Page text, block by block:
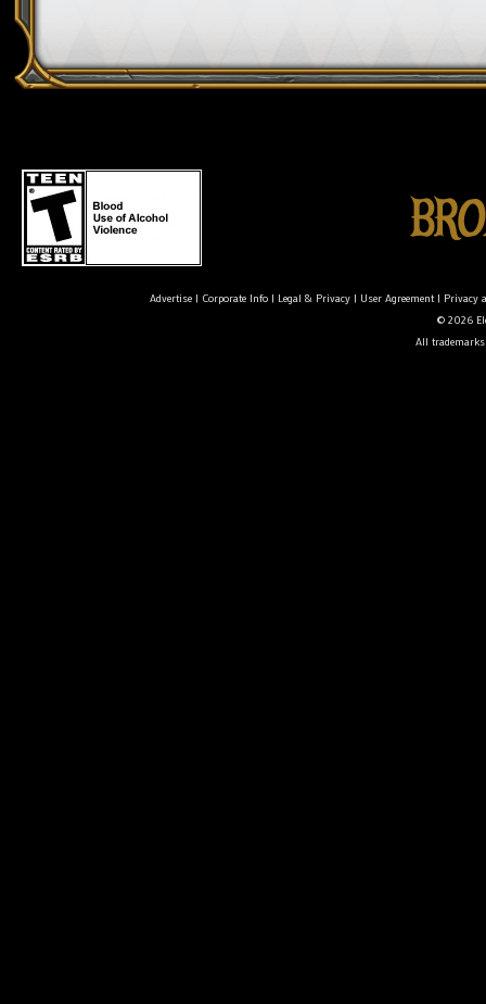
Advertise| Corporate Info| Legal & Privacy| User Agreement| Privacy
© 2026
All trademarks